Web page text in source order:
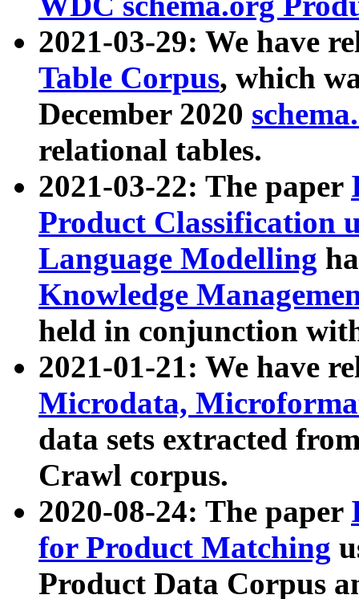
2021-03-29: We have
Table Corpus, which
December 2020
relational tables.
2021-03-22: The paper
Product Classification
Language Modelling
Knowledge
held in conjunction
2021-01-21: We have
Microdata,
data sets extracted
Crawl corpus.
2020-08-24: The paper
for Product Matching
Product Data Corpus